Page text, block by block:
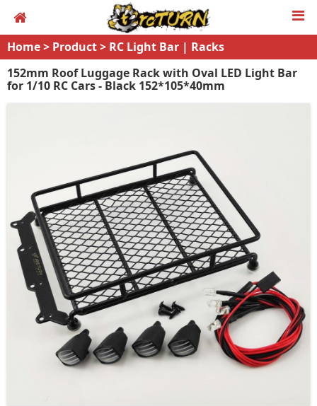
Home> Product> RC Light Bar | Racks
152mm Roof Luggage Rack with Oval LED Light Bar
for 1/10 RC Cars - Black 152*105*40mm